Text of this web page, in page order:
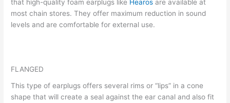
that high-quality foam earplugs like Hearos are available at
most chain stores. They offer maximum reduction in sound
levels and are comfortable for external use.
FLANGED
This type of earplugs offers several rims or “lips” in a cone
shape that will create a seal against the ear canal and also fit